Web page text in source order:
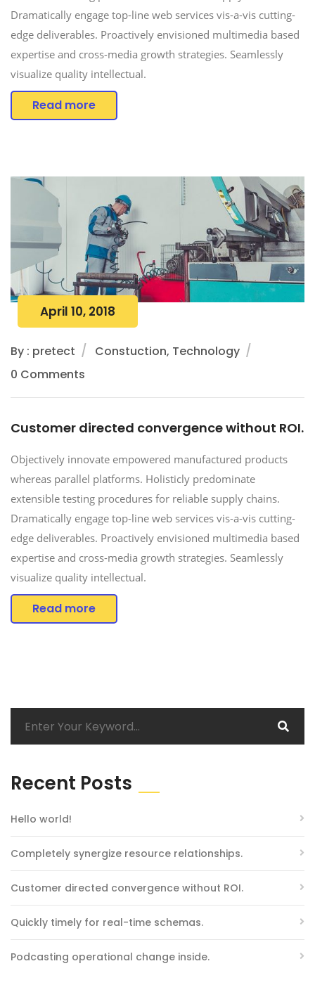
Dramatically engage top-line web services vis-a-vis cutting-
edge deliverables. Proactively envisioned multimedia based
expertise and cross-media growth strategies. Seamlessly
visualize quality intellectual.
Read more
April 10, 2018
By : pretect
Constuction, Technology
0 Comments
Customer directed convergence without ROI.
Objectively innovate empowered manufactured products
whereas parallel platforms. Holisticly predominate
extensible testing procedures for reliable supply chains.
Dramatically engage top-line web services vis-a-vis cutting-
edge deliverables. Proactively envisioned multimedia based
expertise and cross-media growth strategies. Seamlessly
visualize quality intellectual.
Read more
Recent Posts
Hello world!
Completely synergize resource relationships.
Customer directed convergence without ROI.
Quickly timely for real-time schemas.
Podcasting operational change inside.